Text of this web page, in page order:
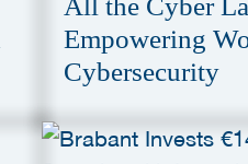
All the Cyber
Empowering
Cybersecurity